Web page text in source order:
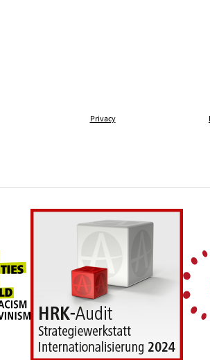
Privacy
für Musik und Tanz Köln
Universities for openness, tolerance